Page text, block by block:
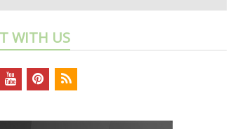
WITH US
youtubepinterest